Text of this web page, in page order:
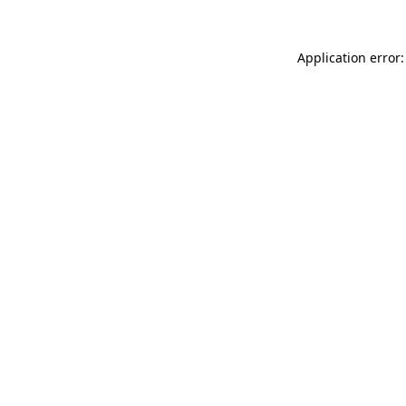
Application